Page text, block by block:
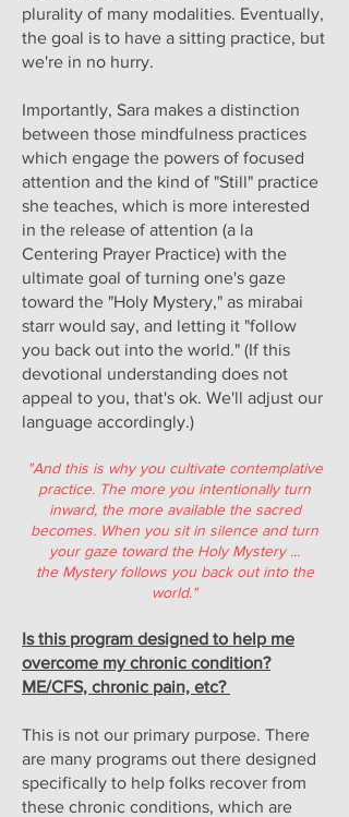
plurality of many modalities. Eventually,
the goal is to have a sitting practice, but
we're in no hurry.
Importantly, Sara makes a distinction
between those mindfulness practices
which engage the powers of focused
attention and the kind of "Still" practice
she teaches, which is more interested
in the release of attention (a la
Centering Prayer Practice) with the
ultimate goal of turning one's gaze
toward the "Holy Mystery," as mirabai
starr would say, and letting it "follow
you back out into the world." (If this
devotional understanding does not
appeal to you, that's ok. We'll adjust our
language accordingly.)
"And this is why you cultivate contemplative
practice. The more you intentionally turn
inward, the more available the sacred
becomes. When you sit in silence and turn
your gaze toward the Holy Mystery ...
the Mystery follows you back out into the
world."
Is this program designed to help me
overcome my chronic condition?
ME/CFS, chronic pain, etc?
This is not our primary purpose. There
are many programs out there designed
specifically to help folks recover from
these chronic conditions, which are